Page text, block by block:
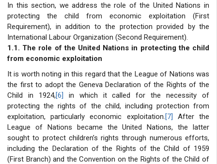
In this section, we address the role of the United Nations in
protecting the child from economic exploitation (First
Requirement), in addition to the protection provided by the
International Labour Organization (Second Requirement).
1.1. The role of the United Nations in protecting the child
from economic exploitation
It is worth noting in this regard that the League of Nations was
the first to adopt the Geneva Declaration of the Rights of the
Child in 1924,[6]
in which it called for the necessity of
protecting the rights of the child, including protection from
exploitation, particularly economic exploitation.[7] After the
League of Nations became the United Nations, the latter
sought to protect children’s rights through numerous efforts,
including the Declaration of the Rights of the Child of 1959
(First Branch) and the Convention on the Rights of the Child of